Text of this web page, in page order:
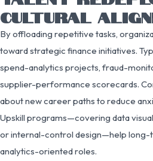
CULTURAL
By offloading repetitive tasks,
toward strategic finance initiatives.
spend-analytics projects, fraud-
supplier-performance scorecards.
about new career paths to reduce
Upskill programs—covering data
or internal-control design—help long-
analytics-oriented roles.